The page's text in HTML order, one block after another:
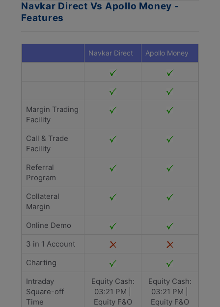
Navkar Direct Vs Apollo Money -
Features
Navkar Direct Apollo Money
Margin Trading
Facility
Call & Trade
Facility
Referral
Program
Collateral
Margin
Online Demo
3 in 1 Account
Charting
Intraday
Square-off
Time
Equity Cash:
03:21 PM |
Equity F&O
Equity Cash:
03:21 PM |
Equity F&O